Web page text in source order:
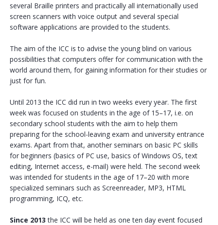
several Braille printers and practically all internationally used
screen scanners with voice output and several special
software applications are provided to the students.
The aim of the ICC is to advise the young blind on various
possibilities that computers offer for communication with the
world around them, for gaining information for their studies or
just for fun.
Until 2013 the ICC did run in two weeks every year. The first
week was focused on students in the age of 15–17, i.e. on
secondary school students with the aim to help them
preparing for the school-leaving exam and university entrance
exams. Apart from that, another seminars on basic PC skills
for beginners (basics of PC use, basics of Windows OS, text
editing, Internet access, e-mail) were held. The second week
was intended for students in the age of 17–20 with more
specialized seminars such as Screenreader, MP3, HTML
programming, ICQ, etc.
Since 2013 the ICC will be held as one ten day event focused